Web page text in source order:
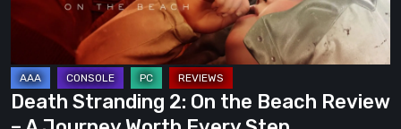
A
Journey
Worth
Death Stranding 2: On the Beach Review